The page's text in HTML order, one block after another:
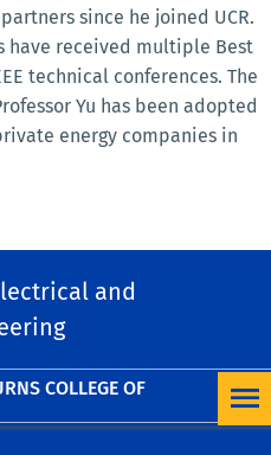
COLLEGE OF
and
since he joined UCR.
have received multiple Best
technical conferences. The
Yu has been adopted
energy companies in
PrintFriendly
Share